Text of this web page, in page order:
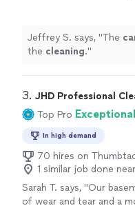
Jeffrey S. says, "The
the cleaning."
3. JHD Professional
Top Pro
In high demand
70 hires on
1 similar job done
Sarah T. says, "Our
of wear and tear and a